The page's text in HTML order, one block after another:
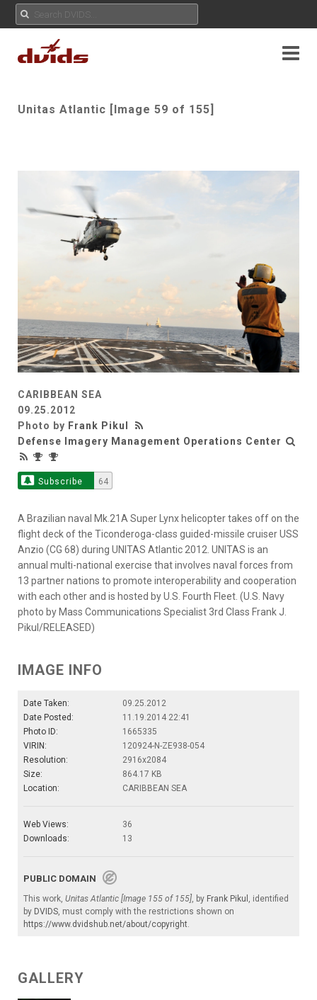
Unitas Atlantic [Image 59 of 155]
CARIBBEAN SEA
09.25.2012
Photo by Frank Pikul
Defense Imagery Management Operations Center
Subscribe 64
A Brazilian naval Mk.21A Super Lynx helicopter takes off on the
flight deck of the Ticonderoga-class guided-missile cruiser USS
Anzio (CG 68) during UNITAS Atlantic 2012. UNITAS is an
annual multi-national exercise that involves naval forces from
13 partner nations to promote interoperability and cooperation
with each other and is hosted by U.S. Fourth Fleet. (U.S. Navy
photo by Mass Communications Specialist 3rd Class Frank J.
Pikul/RELEASED)
IMAGE INFO
Date Taken:
09.25.2012
Date Posted:
11.19.2014 22:41
Photo ID:
1665335
VIRIN:
120924-N-ZE938-054
Resolution:
2916x2084
Size:
864.17 KB
Location:
CARIBBEAN SEA
Web Views:
36
Downloads:
13
PUBLIC DOMAIN
This work, Unitas Atlantic [Image 155 of 155] , by Frank Pikul
, identified
by DVIDS , must comply with the restrictions shown on
https://www.dvidshub.net/about/copyright
GALLERY